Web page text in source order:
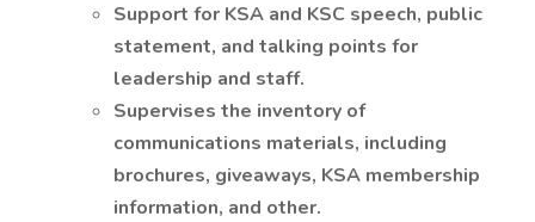
Support for KSA and KSC speech, public
statement, and talking points for
leadership and staff.
Supervises the inventory of
communications materials, including
brochures, giveaways, KSA membership
information, and other.